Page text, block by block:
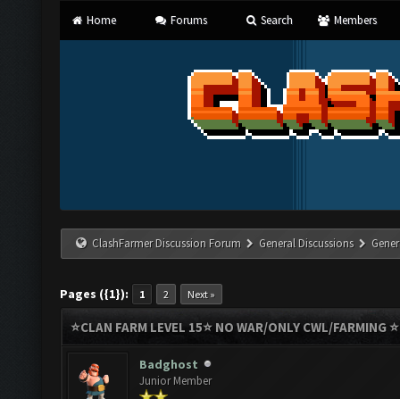
Home Forums Search Members
ClashFarmer Discussion Forum General Discussions
Pages ({1}): 1 2 Next »
⭐️CLAN FARM LEVEL 15⭐️ NO WAR/ONLY CWL/FARMING
Badghost
Junior Member